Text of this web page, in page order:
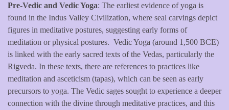
Pre-Vedic and Vedic Yoga: The earliest evidence of yoga is
found in the Indus Valley Civilization, where seal carvings depict
figures in meditative postures, suggesting early forms of
meditation or physical postures. Vedic Yoga (around 1,500 BCE)
is linked with the early sacred texts of the Vedas, particularly the
Rigveda. In these texts, there are references to practices like
meditation and asceticism (tapas), which can be seen as early
precursors to yoga. The Vedic sages sought to experience a deeper
connection with the divine through meditative practices, and this